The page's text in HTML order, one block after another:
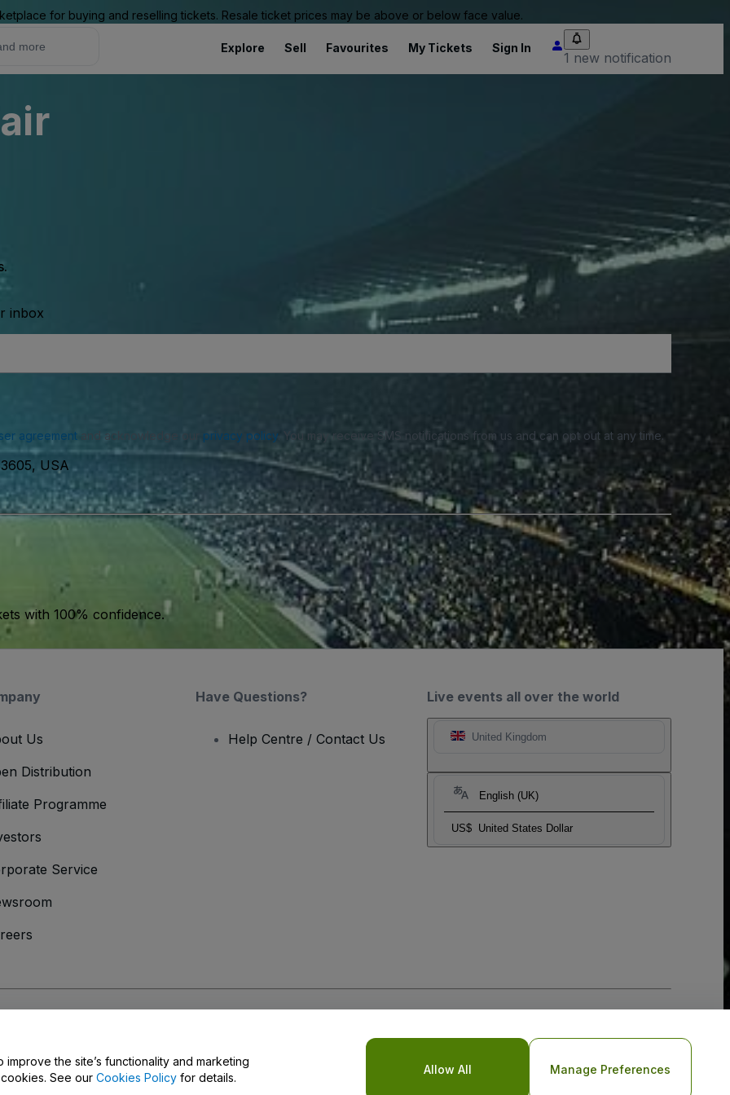
for buying and reselling tickets. Resale ticket prices may be above or below face value.
Explore Sell Favourites My Tickets Sign In
1 new notification
inbox
agreementand acknowledge our privacy policy. You may receive SMS notifications from us and can opt out at any time.
USA
with 100% confidence.
Live events all over the world
United Kingdom
English (UK)
US$ United States Dollar
Us
Distribution
Programme
Service
Have Questions?
Help Centre / Contact Us
the site’s functionality and marketing
See our Cookies Policy for details.
Allow All Manage Preferences